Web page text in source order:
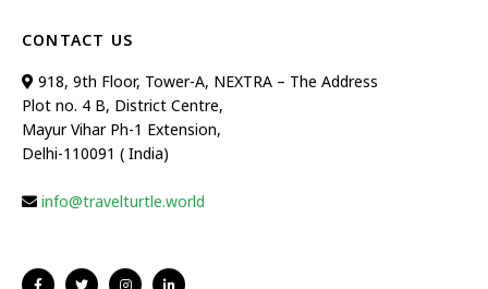
CONTACT US
918, 9th Floor, Tower-A, NEXTRA – The Address
Plot no. 4 B, District Centre,
Mayur Vihar Ph-1 Extension,
Delhi-110091 ( India)
info@travelturtle.world